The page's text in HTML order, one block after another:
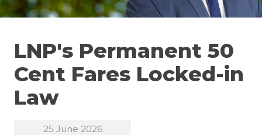
LNP's Permanent 50
Cent Fares Locked-in
Law
25 June 2026